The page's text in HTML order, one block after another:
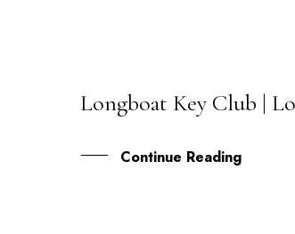
06
Longboat Key Club |
Continue Reading